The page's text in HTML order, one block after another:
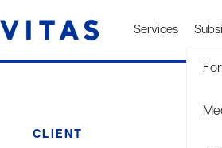
Services
CLIENT